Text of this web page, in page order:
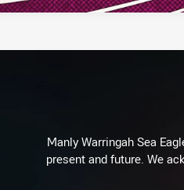
Manly Warringah Sea
present and future. We